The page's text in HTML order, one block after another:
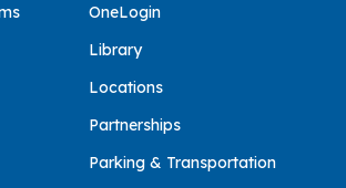
OneLogin
Library
Locations
Partnerships
Parking & Transportation